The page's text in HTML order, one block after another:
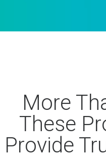
More
These
Provide